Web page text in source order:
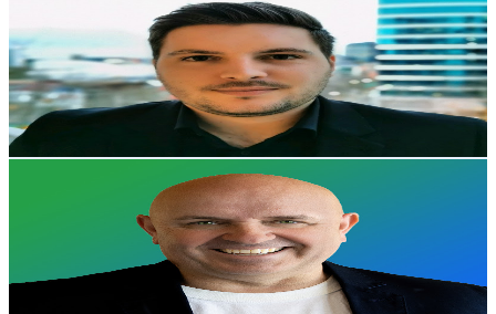
UCM24KnwTGg7f34CclCPsftQ
New Zealand
2.1K
Subscribers
4.2KAvg.Views
0.6% Engagement Rate
85.1
- 168.7 USD Est. Pricing
UCaqAVm5Al3zapsAFOQcwbqA
New Zealand
Subscribers
0.1% Engagement Rate
USD Est. Pricing